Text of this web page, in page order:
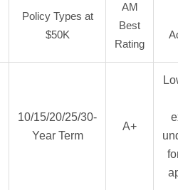
Policy Types at
$50K
AM
Best
Rating
10/15/20/25/30-
Year Term
A+